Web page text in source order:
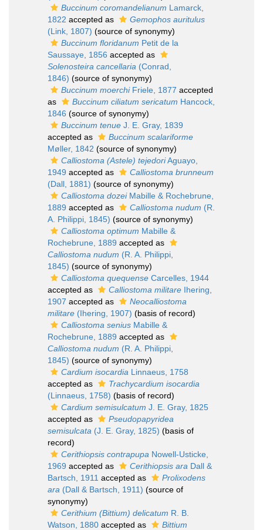
Buccinum coromandelianum Lamarck,
1822 accepted as
Gemophos auritulus
(Link, 1807) (source of synonymy)
Buccinum floridanum Petit de la
Saussaye, 1856 accepted as
Solenosteira cancellaria (Conrad,
1846) (source of synonymy)
Buccinum moerchiFriele, 1877 accepted
as
Buccinum ciliatum sericatum Hancock,
1846 (source of synonymy)
Buccinum tenue J. E. Gray, 1839
accepted as
Buccinum scalariforme
Møller, 1842 (source of synonymy)
Calliostoma (Astele) tejedoriAguayo,
1949 accepted as
Calliostoma brunneum
(Dall, 1881) (source of synonymy)
Calliostoma dozeiMabille & Rochebrune,
1889 accepted as Calliostoma nudum (R.
A. Philippi, 1845) (source of synonymy)
Calliostoma optimum Mabille &
Rochebrune, 1889 accepted as
Calliostoma nudum (R. A. Philippi,
1845) (source of synonymy)
Calliostoma quequense Carcelles, 1944
accepted as
Calliostoma militare Ihering,
1907 accepted as
Neocalliostoma
militare (Ihering, 1907) (basis of record)
Calliostoma senius Mabille &
Rochebrune, 1889 accepted as
Calliostoma nudum (R. A. Philippi,
1845) (source of synonymy)
Cardium isocardia Linnaeus, 1758
accepted as
Trachycardium isocardia
(Linnaeus, 1758) (basis of record)
Cardium semisulcatum J. E. Gray, 1825
accepted as
Pseudopapyridea
semisulcata (J. E. Gray, 1825) (basis of
record)
Cerithiopsis contrapupa Nowell-Usticke,
1969 accepted as Cerithiopsis ara Dall &
Bartsch, 1911 accepted as
Prolixodens
ara (Dall & Bartsch, 1911) (source of
synonymy)
Cerithium (Bittium) delicatum R. B.
Watson, 1880 accepted as
Bittium